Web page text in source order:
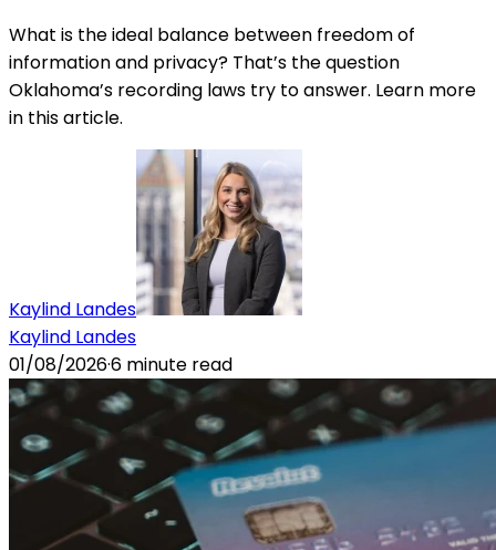
What is the ideal balance between freedom of
information and privacy? That’s the question
Oklahoma’s recording laws try to answer. Learn more
in this article.
Kaylind Landes
Kaylind Landes
01/08/2026·6 minute read